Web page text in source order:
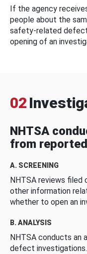
If the agency
people about the
safety-related
opening of an
02
NHTSA
from
A. SCREENING
NHTSA reviews filed
other information
whether to open an
B. ANALYSIS
NHTSA conducts an
defect